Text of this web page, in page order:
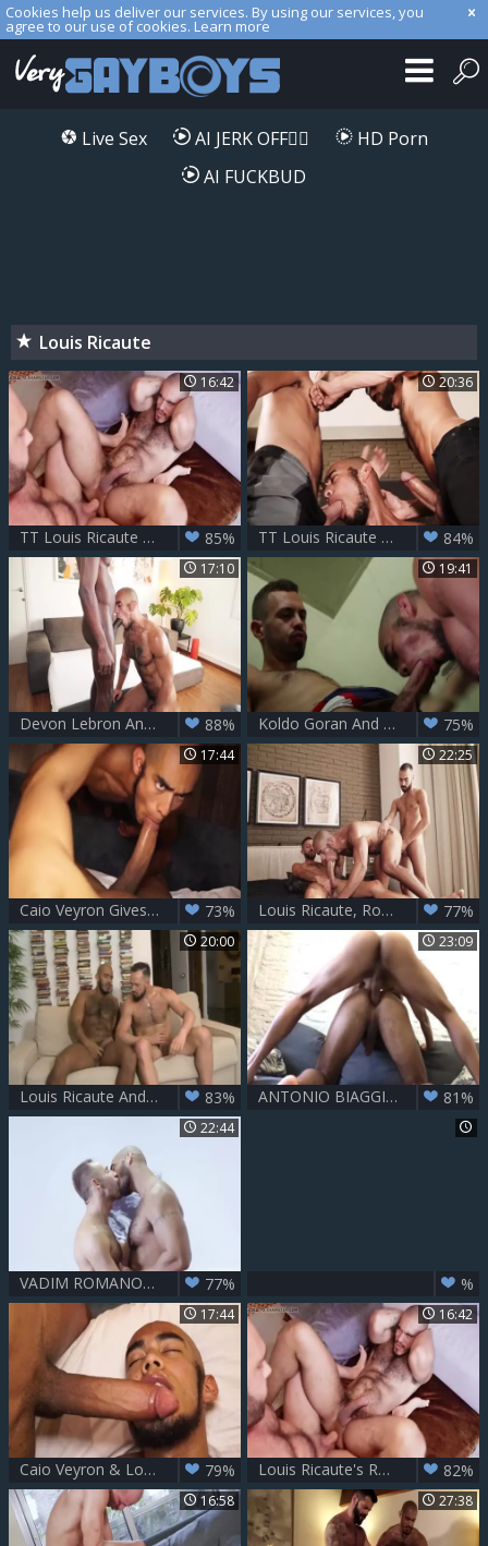
Cookies help us deliver our services. By using our services, you
agree to our use of cookies. Learn more
Live Sex AI JERK OFF🏳️‍🌈
HD Porn
AI FUCKBUD
Louis Ricaute
16:42
TT Louis Ricaute unprotected Ride 85%
20:36
TT Louis Ricaute trio 84%
17:10
Devon Lebron And Louis Ricaute 88%
19:41
Koldo Goran And Louis Ricaute 75%
17:44
Caio Veyron Gives Louis Ricaute The Hardest A 73%
22:25
Louis Ricaute, Rodolfo & Fostter Riviera - Louis raw three-some 77%
20:00
Louis Ricaute And Andy Onassis 83%
23:09
ANTONIO BIAGGI & LOUIS RICAUTE 81%
22:44
VADIM ROMANOF & LOUIS RICAUTE - FM 77% %
17:44
Caio Veyron & Louis Ricaute 79%
16:42
Louis Ricaute's Raucous raw Ride 82%
16:58 27:38